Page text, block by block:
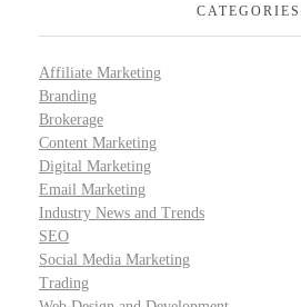
CATEGORIES
Affiliate Marketing
Branding
Brokerage
Content Marketing
Digital Marketing
Email Marketing
Industry News and Trends
SEO
Social Media Marketing
Trading